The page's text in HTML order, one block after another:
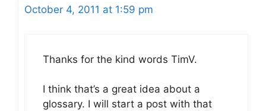
October 4, 2011 at 1:59 pm
Thanks for the kind words TimV.
I think that’s a great idea about a
glossary. I will start a post with that